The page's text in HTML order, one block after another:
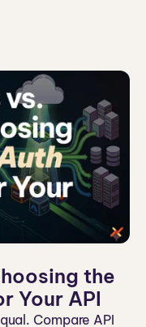
the
Your API
Compare API